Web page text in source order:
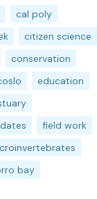
cal poly
citizen science
conservation
education
field work
bay